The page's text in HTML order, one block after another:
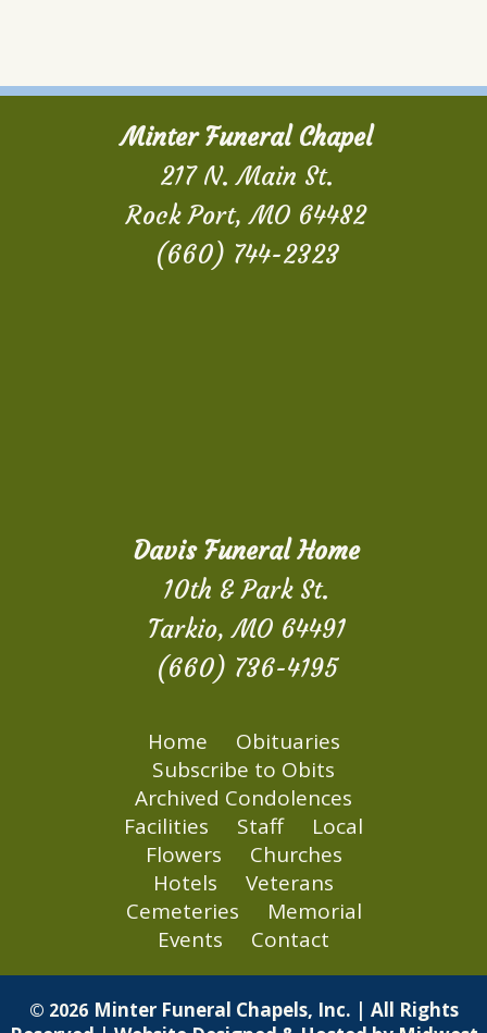
Minter Funeral Chapel
217 N. Main St.
Rock Port, MO 64482
(660) 744-2323
Davis Funeral Home
10th & Park St.
Tarkio, MO 64491
(660) 736-4195
Home
Obituaries
Subscribe to Obits
Archived Condolences
Facilities
Staff
Local
Flowers
Churches
Hotels
Veterans
Cemeteries
Memorial
Events
Contact
© 2026 Minter Funeral Chapels, Inc. | All Rights